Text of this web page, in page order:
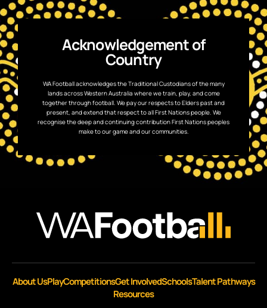
Acknowledgement of
Country
WA Football acknowledges the Traditional Custodians of the many
lands across Western Australia where we train, play, and come
together through football. We pay our respects to Elders past and
present, and extend that respect to all First Nations people. We
recognise the deep and continuing contribution First Nations peoples
make to our game and our communities.
About UsPlayCompetitionsGet InvolvedSchoolsTalent Pathways
Resources